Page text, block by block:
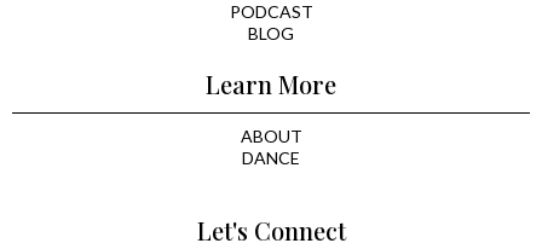
PODCAST
BLOG
Learn More
ABOUT
DANCE
Let's Connect